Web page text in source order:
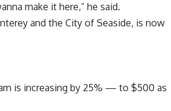
make it here,” he said.
and the City of Seaside, is now
is increasing by 25% — to $500 as